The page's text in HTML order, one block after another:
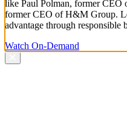
like Paul Polman, former CEO
former CEO of H&M Group.
advantage through responsible
Watch On-Demand